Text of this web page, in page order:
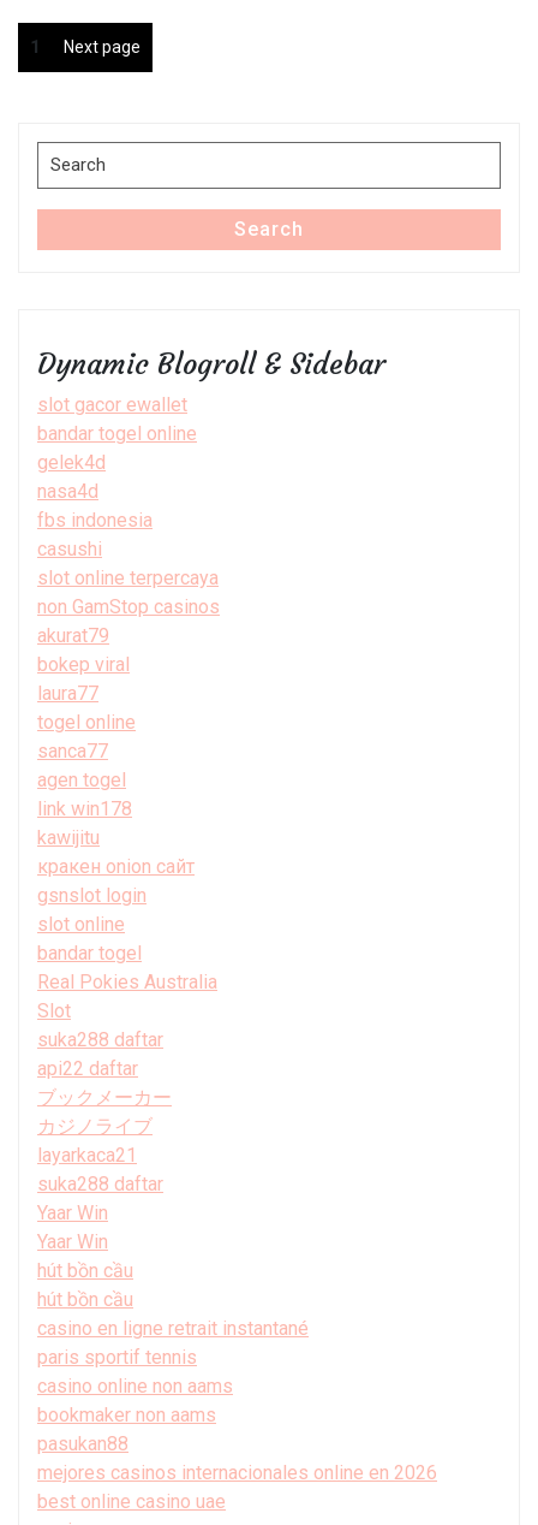
Posts
Page
1 Next page
Search
for:
Search
Dynamic Blogroll & Sidebar
slot gacor ewallet
bandar togel online
gelek4d
nasa4d
fbs indonesia
casushi
slot online terpercaya
non GamStop casinos
akurat79
bokep viral
laura77
togel online
sanca77
agen togel
link win178
kawijitu
кракен onion сайт
gsnslot login
slot online
bandar togel
Real Pokies Australia
Slot
suka288 daftar
api22 daftar
ブックメーカー
カジノライブ
layarkaca21
suka288 daftar
Yaar Win
Yaar Win
hút bồn cầu
hút bồn cầu
casino en ligne retrait instantané
paris sportif tennis
casino online non aams
bookmaker non aams
pasukan88
mejores casinos internacionales online en 2026
best online casino uae